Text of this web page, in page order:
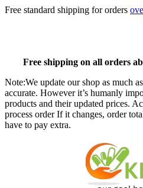
Free standard shipping for orders
Freeshipping on all orders
Note:We update our shop as much
accurate. However it’s humanly
products and their updated prices.
process order If it changes, order
have to pay extra.